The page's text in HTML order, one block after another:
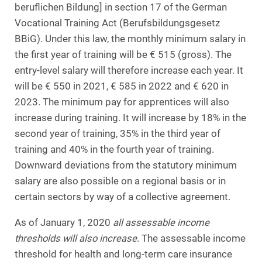
beruflichen Bildung] in section 17 of the German
Vocational Training Act (Berufsbildungsgesetz
BBiG). Under this law, the monthly minimum salary in
the first year of training will be € 515 (gross). The
entry-level salary will therefore increase each year. It
will be € 550 in 2021, € 585 in 2022 and € 620 in
2023. The minimum pay for apprentices will also
increase during training. It will increase by 18% in the
second year of training, 35% in the third year of
training and 40% in the fourth year of training.
Downward deviations from the statutory minimum
salary are also possible on a regional basis or in
certain sectors by way of a collective agreement.
As of January 1, 2020 all assessable income
thresholds will also increase. The assessable income
threshold for health and long-term care insurance